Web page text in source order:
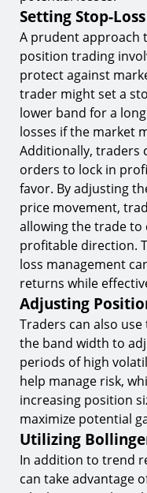
Setting Stop-
A prudent approach
position trading
protect against
trader might set a
lower band for a
losses if the market
Additionally, traders
orders to lock in
favor. By adjusting
price movement,
allowing the trade
profitable direction.
loss management
returns while
Adjusting
Traders can also
the band width to
periods of high
help manage risk,
increasing position
maximize potential
Utilizing
In addition to trend
can take advantage